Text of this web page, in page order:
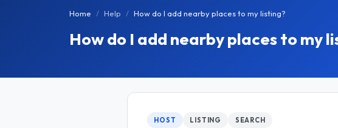
Home Help How do I add nearby places to my listing?
How do I add nearby places to my
HOST LISTING SEARCH